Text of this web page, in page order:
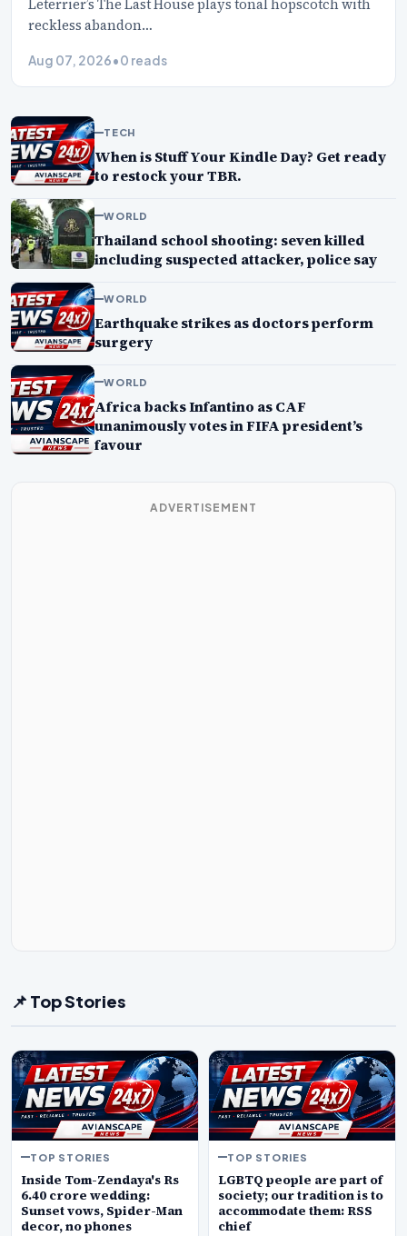
Leterrier’s The Last House plays tonal hopscotch with
reckless abandon…
Aug 07, 2026•0 reads
TECH
When is Stuff Your Kindle Day? Get ready
to restock your TBR.
WORLD
Thailand school shooting: seven killed
including suspected attacker, police say
WORLD
Earthquake strikes as doctors perform
surgery
WORLD
Africa backs Infantino as CAF
unanimously votes in FIFA president’s
favour
ADVERTISEMENT
📌 Top Stories
TOP STORIES
Inside Tom-Zendaya's Rs
6.40 crore wedding:
Sunset vows, Spider-Man
decor, no phones
TOP STORIES
LGBTQ people are part of
society; our tradition is to
accommodate them: RSS
chief